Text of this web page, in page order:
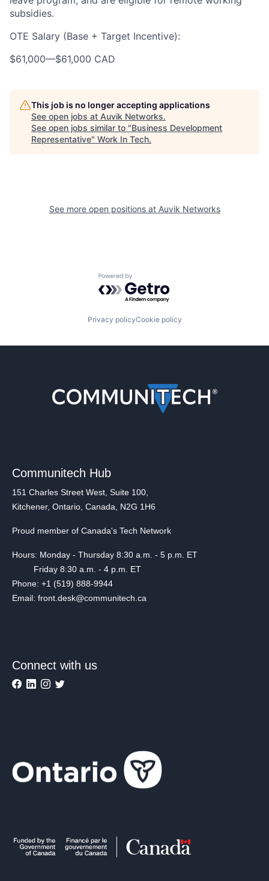
subsidies.
OTE Salary (Base + Target Incentive):
$61,000—$61,000 CAD
This job is no longer accepting applications
See open jobs at Auvik Networks.
See open jobs similar to "Business Development
Representative" Work In Tech.
See more open positions at Auvik Networks
Powered by Getro.com
Privacy policyCookie policy
Communitech Hub
151 Charles Street West, Suite 100,
Kitchener, Ontario, Canada, N2G 1H6
Proud member of Canada's Tech Network
Hours: Monday - Thursday 8:30 a.m. - 5 p.m. ET
Friday 8:30 a.m. - 4 p.m. ET
Phone: +1 (519) 888-9944
Email: front.desk@communitech.ca
Connect with us